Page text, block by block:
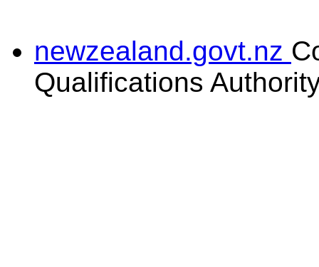
newzealand.govt.nz
Qualifications